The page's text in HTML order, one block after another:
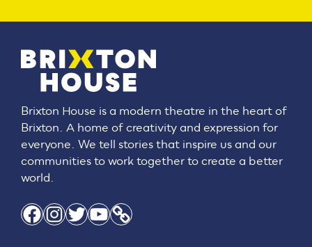
Brixton House is a modern theatre in the heart of
Brixton. A home of creativity and expression for
everyone. We tell stories that inspire us and our
communities to work together to create a better
world.
Facebook Instagram Twitter YouTube Link